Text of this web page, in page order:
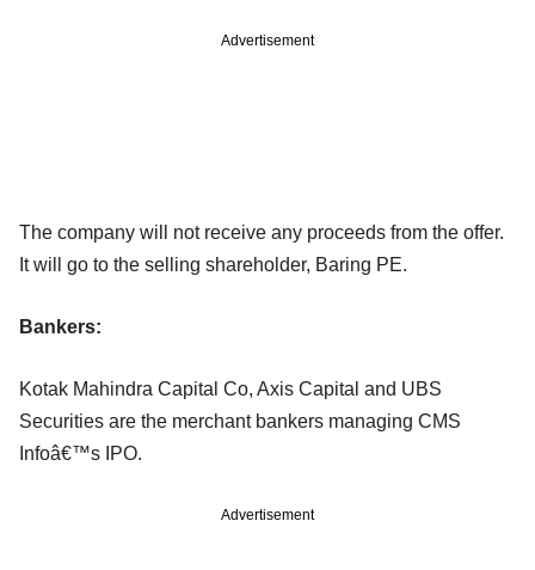
Advertisement
The company will not receive any proceeds from the offer.
It will go to the selling shareholder, Baring PE.
Bankers:
Kotak Mahindra Capital Co, Axis Capital and UBS
Securities are the merchant bankers managing CMS
Infoâ€™s IPO.
Advertisement